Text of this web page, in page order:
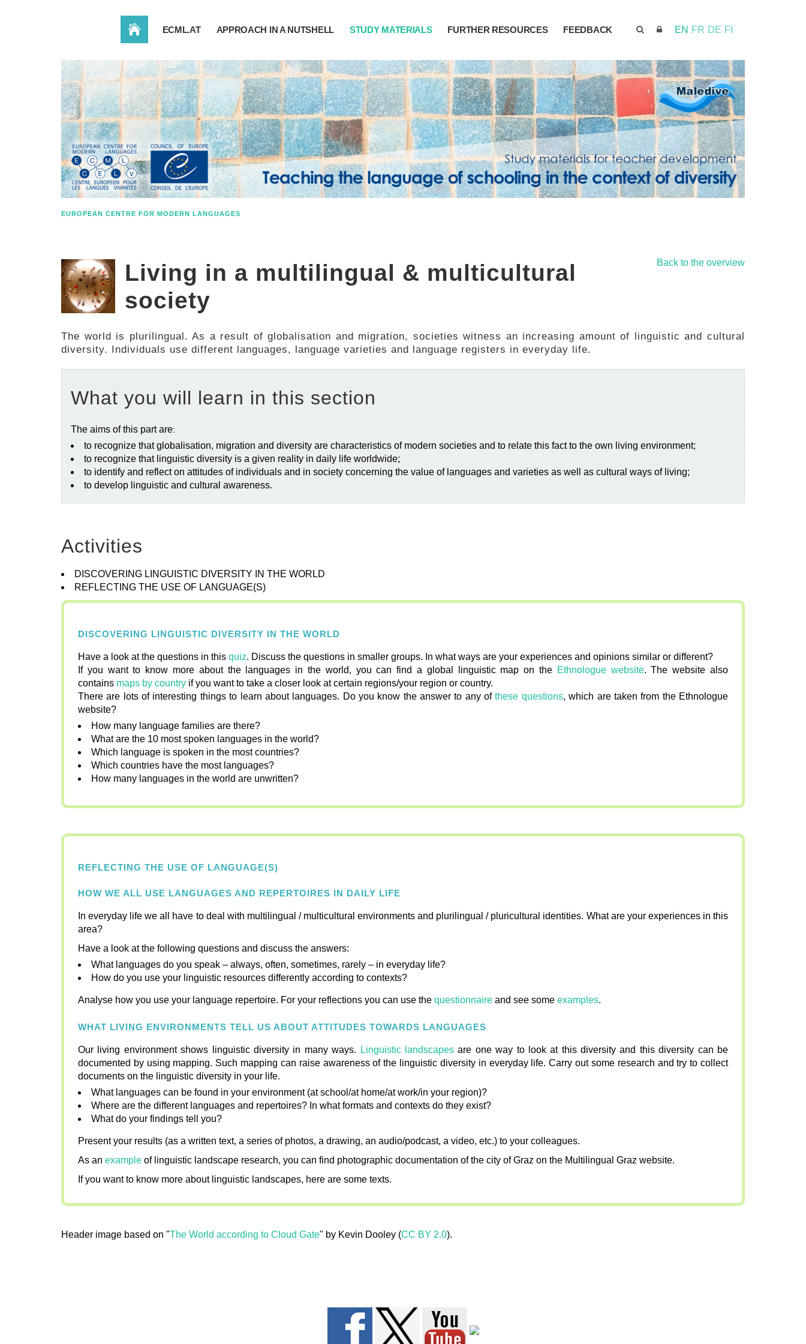
EN FR DE FI
HOME ECML.AT APPROACH IN A NUTSHELL STUDY MATERIALS FURTHER RESOURCES FEEDBACK
EUROPEAN CENTRE FOR MODERN LANGUAGES
Back to the overview
Living in a multilingual & multicultural
society
The world is plurilingual. As a result of globalisation and migration, societies witness an increasing amount of linguistic and cultural
diversity. Individuals use different languages, language varieties and language registers in everyday life.
What you will learn in this section
The aims of this part are:
to recognize that globalisation, migration and diversity are characteristics of modern societies and to relate this fact to the own living environment;
to recognize that linguistic diversity is a given reality in daily life worldwide;
to identify and reflect on attitudes of individuals and in society concerning the value of languages and varieties as well as cultural ways of living;
to develop linguistic and cultural awareness.
Activities
DISCOVERING LINGUISTIC DIVERSITY IN THE WORLD
REFLECTING THE USE OF LANGUAGE(S)
DISCOVERING LINGUISTIC DIVERSITY IN THE WORLD
Have a look at the questions in this quiz. Discuss the questions in smaller groups. In what ways are your experiences and opinions similar or different?
If you want to know more about the languages in the world, you can find a global linguistic map on the Ethnologue website. The website also
contains maps by country if you want to take a closer look at certain regions/your region or country.
There are lots of interesting things to learn about languages. Do you know the answer to any ofthese questions, which are taken from the Ethnologue
website?
How many language families are there?
What are the 10 most spoken languages in the world?
Which language is spoken in the most countries?
Which countries have the most languages?
How many languages in the world are unwritten?
REFLECTING THE USE OF LANGUAGE(S)
HOW WE ALL USE LANGUAGES AND REPERTOIRES IN DAILY LIFE
In everyday life we all have to deal with multilingual / multicultural environments and plurilingual / pluricultural identities. What are your experiences in this
area?
Have a look at the following questions and discuss the answers:
What languages do you speak – always, often, sometimes, rarely – in everyday life?
How do you use your linguistic resources differently according to contexts?
Analyse how you use your language repertoire. For your reflections you can use the questionnaire and see some examples.
WHAT LIVING ENVIRONMENTS TELL US ABOUT ATTITUDES TOWARDS LANGUAGES
Our living environment shows linguistic diversity in many ways. Linguistic landscapesare one way to look at this diversity and this diversity can be
documented by using mapping. Such mapping can raise awareness of the linguistic diversity in everyday life. Carry out some research and try to collect
documents on the linguistic diversity in your life.
What languages can be found in your environment (at school/at home/at work/in your region)?
Where are the different languages and repertoires? In what formats and contexts do they exist?
What do your findings tell you?
Present your results (as a written text, a series of photos, a drawing, an audio/podcast, a video, etc.) to your colleagues.
As an example of linguistic landscape research, you can find photographic documentation of the city of Graz on the Multilingual Graz website.
If you want to know more about linguistic landscapes, here are some texts.
Header image based on "The World according to Cloud Gate" by Kevin Dooley (CC BY 2.0).